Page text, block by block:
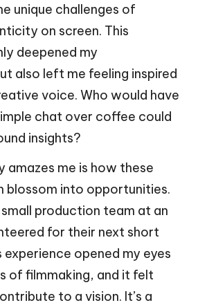
unique challenges of
on screen. This
deepened my
also left me feeling inspired
voice. Who would have
chat over coffee could
insights?
amazes me is how these
blossom into opportunities.
production team at an
for their next short
opened my eyes
of filmmaking, and it felt
to a vision. It’s a